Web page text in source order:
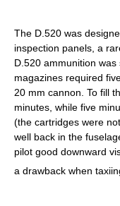
The D.520 was
inspection panels, a
D.520 ammunition
magazines required
20 mm cannon. To fill
minutes, while five
(the cartridges were
well back in the
pilot good downward
a drawback when